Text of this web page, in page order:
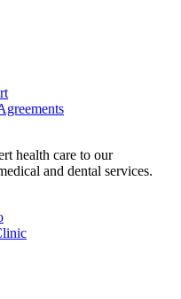
health care to our
and dental services.